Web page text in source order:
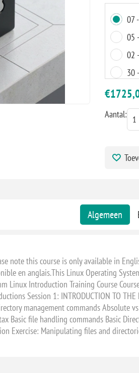
07
05
02
30
18
Aantal:
Algemeen
note this course is only available in
en anglais.This Linux Operating
Linux Introduction Training Course
Session 1: INTRODUCTION TO
management commands Absolute
Basic file handling commands Basic
Exercise: Manipulating files and